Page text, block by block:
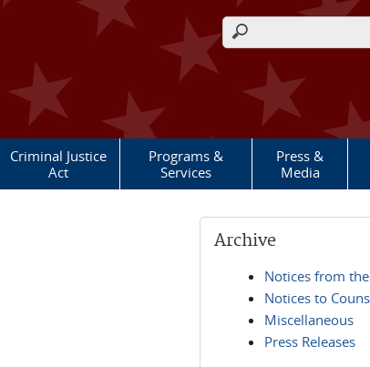
Search form
Criminal Justice
Act
Programs &
Services
Press &
Media
Archive
Notices from
Notices to
Miscellaneous
Press Releases